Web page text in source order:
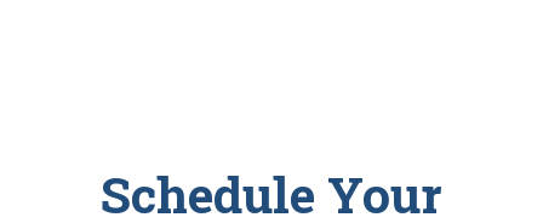
Schedule Your